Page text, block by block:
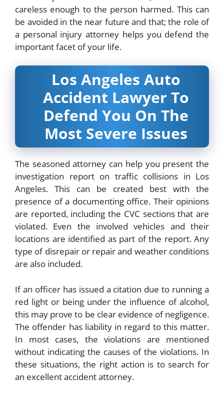
careless enough to the person harmed. This can
be avoided in the near future and that; the role of
a personal injury attorney helps you defend the
important facet of your life.
Los Angeles Auto
Accident Lawyer To
Defend You On The
Most Severe Issues
The seasoned attorney can help you present the
investigation report on traffic collisions in Los
Angeles. This can be created best with the
presence of a documenting office. Their opinions
are reported, including the CVC sections that are
violated. Even the involved vehicles and their
locations are identified as part of the report. Any
type of disrepair or repair and weather conditions
are also included.
If an officer has issued a citation due to running a
red light or being under the influence of alcohol,
this may prove to be clear evidence of negligence.
The offender has liability in regard to this matter.
In most cases, the violations are mentioned
without indicating the causes of the violations. In
these situations, the right action is to search for
an excellent accident attorney.